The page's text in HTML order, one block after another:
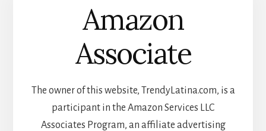
Amazon
Associate
The owner of this website, TrendyLatina.com, is a
participant in the Amazon Services LLC
Associates Program, an affiliate advertising